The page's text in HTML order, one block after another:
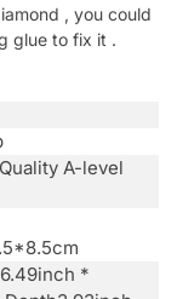
, you could
glue to fix it .
A-level
*